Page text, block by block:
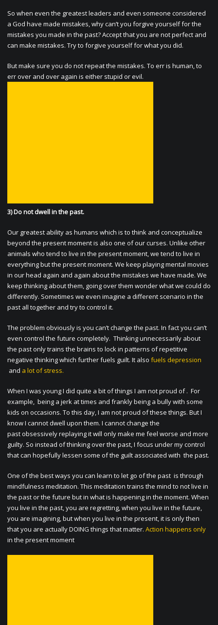
So when even the greatest leaders and even someone considered
a God have made mistakes, why can’t you forgive yourself for the
mistakes you made in the past? Accept that you are not perfect and
can make mistakes. Try to forgive yourself for what you did.
But make sure you do not repeat the mistakes. To err is human, to
err over and over again is either stupid or evil.
3) Do not dwell in the past.
Our greatest ability as humans which is to think and conceptualize
beyond the present moment is also one of our curses. Unlike other
animals who tend to live in the present moment, we tend to live in
everything but the present moment. We keep playing mental movies
in our head again and again about the mistakes we have made. We
keep thinking about them, going over them wonder what we could do
differently. Sometimes we even imagine a different scenario in the
past all together and try to control it.
The problem obviously is you can’t change the past. In fact you can’t
even control the future completely. Thinking unnecessarily about
the past only trains the brains to lock in patterns of repetitive
negative thinking which further fuels guilt. It also fuels depression
and a lot of stress.
When I was young I did quite a bit of things I am not proud of . For
example, being a jerk at times and frankly being a bully with some
kids on occasions. To this day, I am not proud of these things. But I
know I cannot dwell upon them. I cannot change the
past obsessively replaying it will only make me feel worse and more
guilty. So instead of thinking over the past, I focus under my control
that can hopefully lessen some of the guilt associated with the past.
One of the best ways you can learn to let go of the past is through
mindfulness meditation. This meditation trains the mind to not live in
the past or the future but in what is happening in the moment. When
you live in the past, you are regretting, when you live in the future,
you are imagining, but when you live in the present, it is only then
that you are actually DOING things that matter. Action happens only
in the present moment